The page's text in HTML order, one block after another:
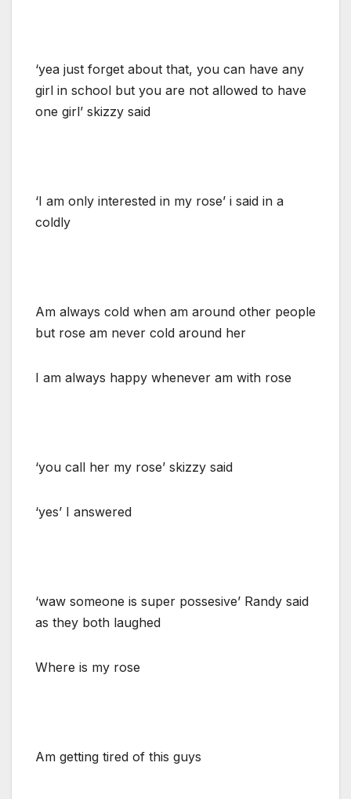
‘yea just forget about that, you can have any
girl in school but you are not allowed to have
one girl’ skizzy said
‘I am only interested in my rose’ i said in a
coldly
Am always cold when am around other people
but rose am never cold around her
I am always happy whenever am with rose
‘you call her my rose’ skizzy said
‘yes’ I answered
‘waw someone is super possesive’ Randy said
as they both laughed
Where is my rose
Am getting tired of this guys